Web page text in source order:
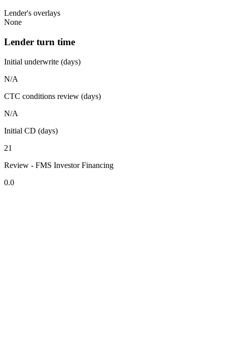
Lender's overlays
None
Lender turn time
Initial underwrite (days)
N/A
CTC conditions review (days)
N/A
Initial CD (days)
21
Review - FMS Investor Financing
0.0